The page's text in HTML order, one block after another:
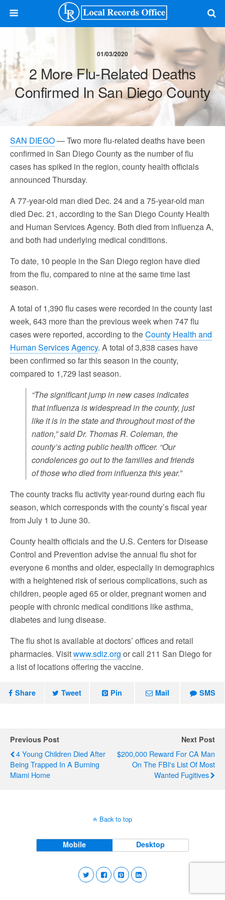
01/03/2020
2 More Flu-Related Deaths
Confirmed In San Diego County
SAN DIEGO— Two more flu-related deaths have been
confirmed in San Diego County as the number of flu
cases has spiked in the region, county health officials
announced Thursday.
A 77-year-old man died Dec. 24 and a 75-year-old man
died Dec. 21, according to the San Diego County Health
and Human Services Agency. Both died from influenza A,
and both had underlying medical conditions.
To date, 10 people in the San Diego region have died
from the flu, compared to nine at the same time last
season.
A total of 1,390 flu cases were recorded in the county last
week, 643 more than the previous week when 747 flu
cases were reported, according to theCounty Health and
Human Services Agency. A total of 3,838 cases have
been confirmed so far this season in the county,
compared to 1,729 last season.
“The significant jump in new cases indicates
that influenza is widespread in the county, just
like it is in the state and throughout most of the
nation,” said Dr. Thomas R. Coleman, the
county’s acting public health officer. “Our
condolences go out to the families and friends
of those who died from influenza this year.”
The county tracks flu activity year-round during each flu
season, which corresponds with the county’s fiscal year
from July 1 to June 30.
County health officials and the U.S. Centers for Disease
Control and Prevention advise the annual flu shot for
everyone 6 months and older, especially in demographics
with a heightened risk of serious complications, such as
children, people aged 65 or older, pregnant women and
people with chronic medical conditions like asthma,
diabetes and lung disease.
The flu shot is available at doctors’ offices and retail
pharmacies. Visitwww.sdiz.org or call 211 San Diego for
a list of locations offering the vaccine.
Share Tweet Pin Mail SMS
Previous Post
4 Young Children Died After
Being Trapped In A Burning
Miami Home
Next Post
$200,000 Reward For CA Man
On The FBI's List Of Most
Wanted Fugitives
Back to top
Mobile Desktop